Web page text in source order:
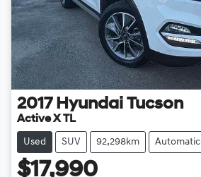
2017 Hyundai Tucson
Active X TL
Used SUV 92,298km Automatic
$17,990